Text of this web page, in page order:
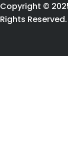
with
stimulant-
disorder
Copyright ©
Rights Reserved.